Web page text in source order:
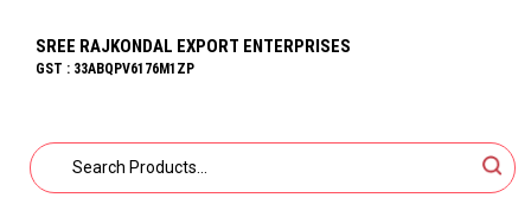
SREE RAJKONDAL EXPORT ENTERPRISES
GST : 33ABQPV6176M1ZP